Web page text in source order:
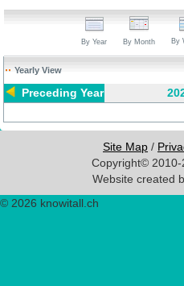
By Year By Month By
Yearly View
Preceding Year
Site Map /
Copyright© 2010-
Website created
© 2026 knowitall.ch